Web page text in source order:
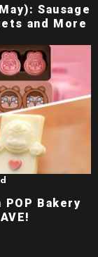
Sausage
and More
Bakery